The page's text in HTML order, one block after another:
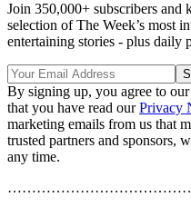
Join 350,000+ subscribers and
selection of The Week’s most
entertaining stories - plus daily
By signing up, you agree to our
that you have read ourPrivacy
marketing emails from us that
trusted partners and sponsors,
any time.